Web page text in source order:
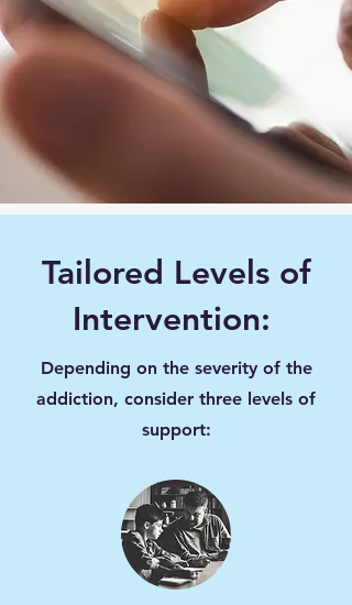
Tailored Levels of
Intervention:
Depending on the severity of the
addiction, consider three levels of
support: